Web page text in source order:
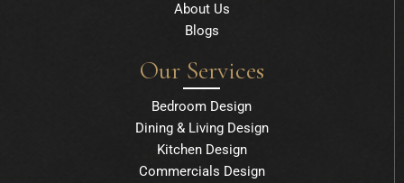
About Us
Blogs
Our Services
Bedroom Design
Dining & Living Design
Kitchen Design
Commercials Design